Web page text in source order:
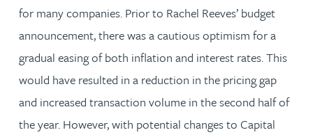
for many companies. Prior to Rachel Reeves’ budget
announcement, there was a cautious optimism for a
gradual easing of both inflation and interest rates. This
would have resulted in a reduction in the pricing gap
and increased transaction volume in the second half of
the year. However, with potential changes to Capital